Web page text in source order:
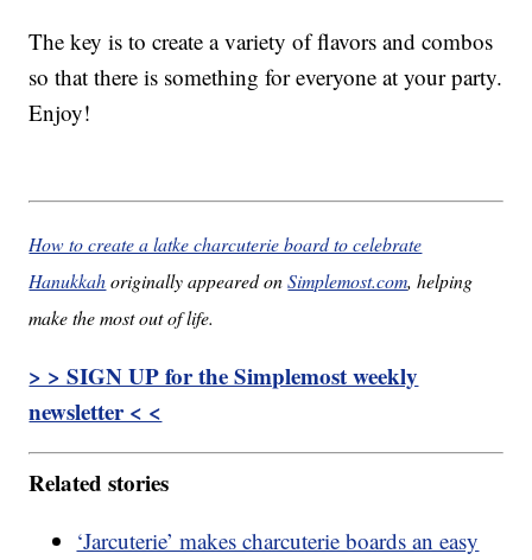
The key is to create a variety of flavors and combos
so that there is something for everyone at your party.
Enjoy!
How to create a latke charcuterie board to celebrate
Hanukkahoriginally appeared onSimplemost.com, helping
make the most out of life.
> > SIGN UP for the Simplemost weekly
newsletter < <
Related stories
‘Jarcuterie’ makes charcuterie boards an easy